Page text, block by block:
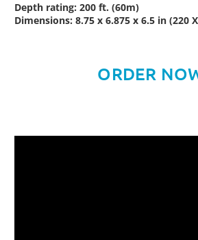
Depth rating: 200 ft. (60m)
Dimensions: 8.75 x 6.875 x 6.5 in (220
ORDER